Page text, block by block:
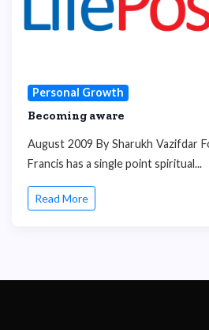
Personal Growth
Becoming aware
August 2009 By Sharukh Vazifdar
Francis has a single point spiritual...
Read More